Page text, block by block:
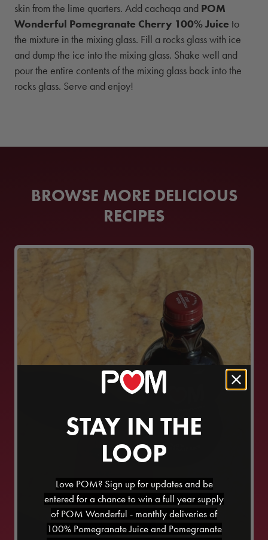
skin from the lime quarters. Add cachaqa and POM
Wonderful Pomegranate Cherry 100% Juice to
the mixture in the mixing glass. Fill a rocks glass with ice
and dump the ice into the mixing glass. Shake well and
pour the entire contents of the mixing glass back into the
rocks glass. Serve and enjoy!
BROWSE MORE DELICIOUS
RECIPES
STAY IN THE
LOOP
Love POM? Sign up for updates and be
entered for a chance to win a full year supply
of POM Wonderful - monthly deliveries of
100% Pomegranate Juice and Pomegranate